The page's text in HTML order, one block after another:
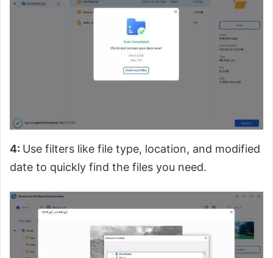
4: Use filters like file type, location, and modified
date to quickly find the files you need.